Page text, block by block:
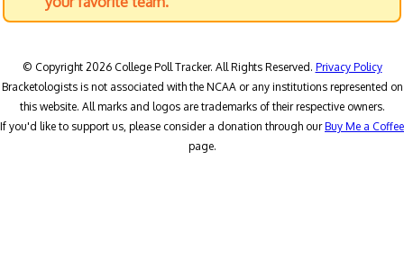
© Copyright 2026 College Poll Tracker. All Rights Reserved. Privacy Policy
Bracketologists is not associated with the NCAA or any institutions represented on
this website. All marks and logos are trademarks of their respective owners.
If you'd like to support us, please consider a donation through ourBuy Me a Coffee
page.